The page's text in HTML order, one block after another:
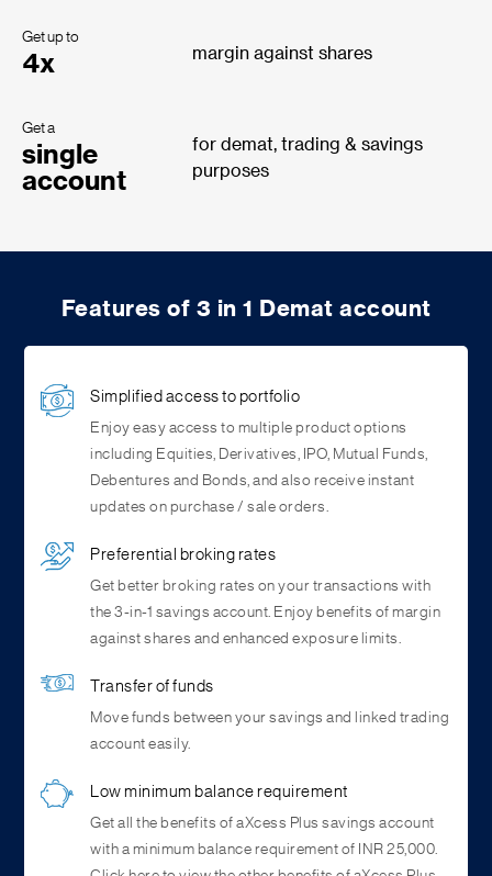
Get up to
4x margin against shares
Get a
single
account
for demat, trading & savings
purposes
Features of 3 in 1 Demat account
Simplified access to portfolio
Enjoy easy access to multiple product options
including Equities, Derivatives, IPO, Mutual Funds,
Debentures and Bonds, and also receive instant
updates on purchase / sale orders.
Preferential broking rates
Get better broking rates on your transactions with
the 3-in-1 savings account. Enjoy benefits of margin
against shares and enhanced exposure limits.
Transfer of funds
Move funds between your savings and linked trading
account easily.
Low minimum balance requirement
Get all the benefits of aXcess Plus savings account
with a minimum balance requirement of INR 25,000.